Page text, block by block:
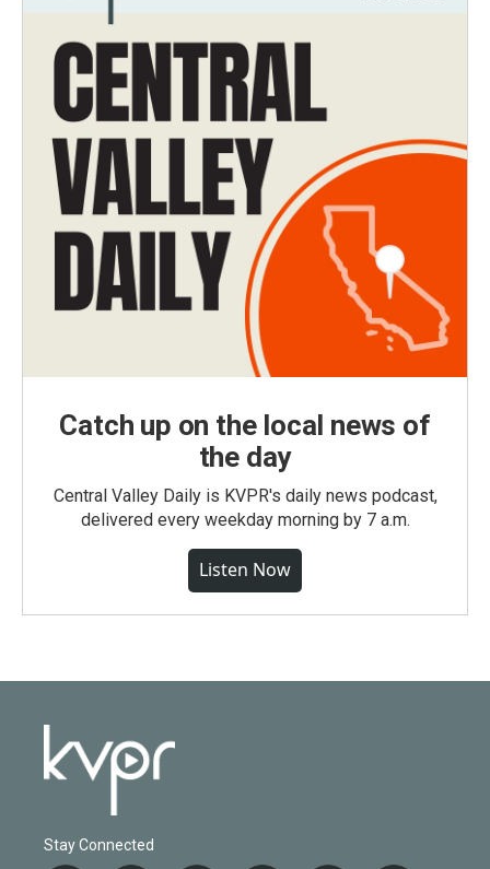
Catch up on the local news of
the day
Central Valley Daily is KVPR's daily news podcast,
delivered every weekday morning by 7 a.m.
Listen Now
Stay Connected